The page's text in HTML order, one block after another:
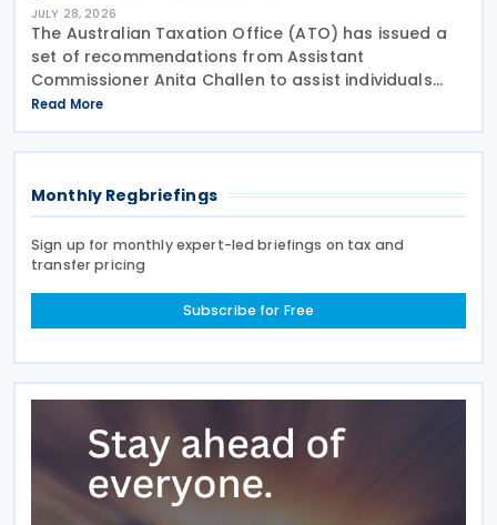
JULY 28, 2026
The Australian Taxation Office (ATO) has issued a
set of recommendations from Assistant
Commissioner Anita Challen to assist individuals
during the 2026 tax lodgment season on 27 July
2026. The Australian Taxation Office (ATO) now has
over 100
Read More
Monthly Regbriefings
Sign up for monthly expert-led briefings on tax and
transfer pricing
Subscribe for Free